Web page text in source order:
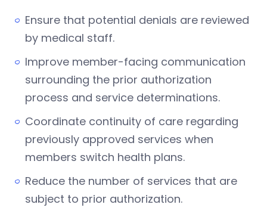
Ensure that potential denials are reviewed
by medical staff.
Improve member-facing communication
surrounding the prior authorization
process and service determinations.
Coordinate continuity of care regarding
previously approved services when
members switch health plans.
Reduce the number of services that are
subject to prior authorization.